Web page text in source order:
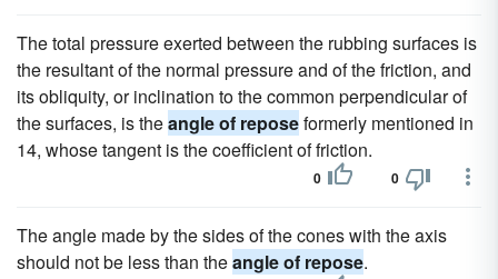
The total pressure exerted between the rubbing surfaces is
the resultant of the normal pressure and of the friction, and
its obliquity, or inclination to the common perpendicular of
the surfaces, is theangle of reposeformerly mentioned in
14, whose tangent is the coefficient of friction.
0 0
The angle made by the sides of the cones with the axis
should not be less than theangle of repose.